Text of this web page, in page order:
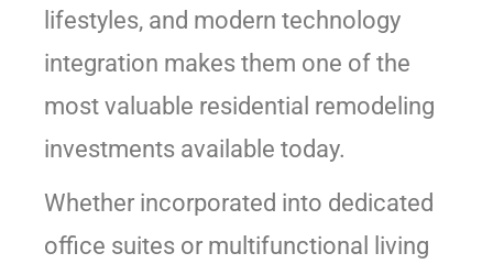
lifestyles, and modern technology
integration makes them one of the
most valuable residential remodeling
investments available today.
Whether incorporated into dedicated
office suites or multifunctional living